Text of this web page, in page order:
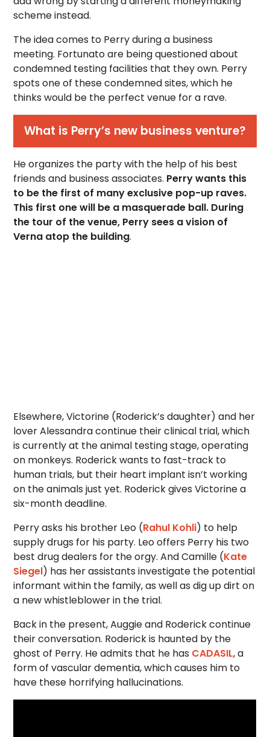
scheme instead.
The idea comes to Perry during a business
meeting. Fortunato are being questioned about
condemned testing facilities that they own. Perry
spots one of these condemned sites, which he
thinks would be the perfect venue for a rave.
What is Perry’s new business venture?
He organizes the party with the help of his best
friends and business associates. Perry wants this
to be the first of many exclusive pop-up raves.
This first one will be a masquerade ball. During
the tour of the venue, Perry sees a vision of
Verna atop the building.
Elsewhere, Victorine (Roderick’s daughter) and her
lover Alessandra continue their clinical trial, which
is currently at the animal testing stage, operating
on monkeys. Roderick wants to fast-track to
human trials, but their heart implant isn’t working
on the animals just yet. Roderick gives Victorine a
six-month deadline.
Perry asks his brother Leo (Rahul Kohli) to help
supply drugs for his party. Leo offers Perry his two
best drug dealers for the orgy. And Camille (Kate
Siegel) has her assistants investigate the potential
informant within the family, as well as dig up dirt on
a new whistleblower in the trial.
Back in the present, Auggie and Roderick continue
their conversation. Roderick is haunted by the
ghost of Perry. He admits that he has CADASIL, a
form of vascular dementia, which causes him to
have these horrifying hallucinations.